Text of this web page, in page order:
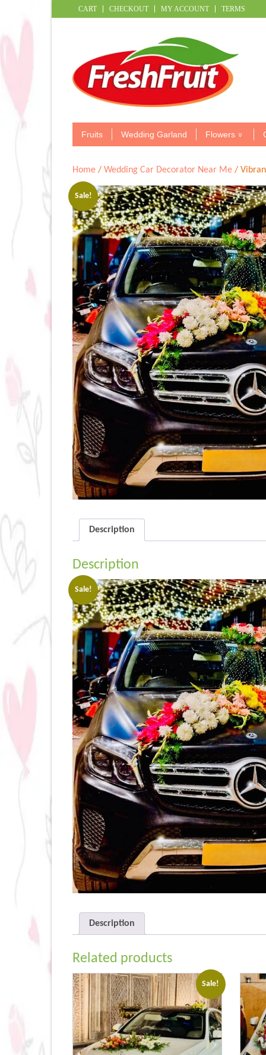
CART CHECKOUT MY ACCOUNT TERMS
Fruits Wedding Garland Flowers
Home / Wedding Car Decorator Near Me /
Sale!
Description
Description
Sale!
Description
Related products
Sale!